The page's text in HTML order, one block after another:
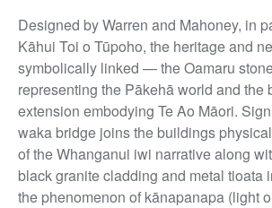
Designed by Warren and Mahoney, in
Kāhui Toi o Tūpoho, the heritage and
symbolically linked — the Oamaru
representing the Pākehā world and the
extension embodying Te Ao Māori.
waka bridge joins the buildings
of the Whanganui iwi narrative along
black granite cladding and metal tioata
the phenomenon of kānapanapa (light